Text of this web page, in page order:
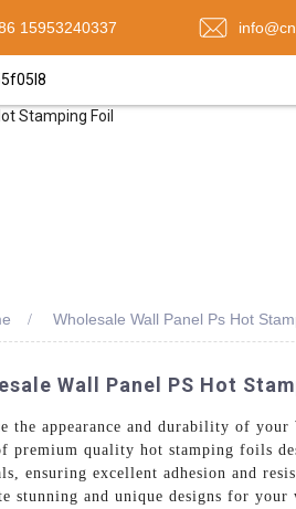
15953240337
Wholesale Wall Panel Ps Hot
Wall Panel PS Hot
the appearance and durability of your
premium quality hot stamping foils
ensuring excellent adhesion and
stunning and unique designs for